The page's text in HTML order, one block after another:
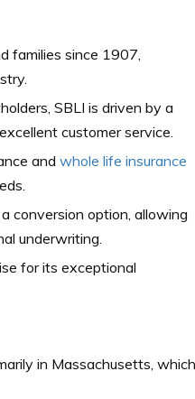
families since 1907,
SBLI is driven by a
customer service.
and whole life insurance
conversion option, allowing
underwriting.
for its exceptional
in Massachusetts, which